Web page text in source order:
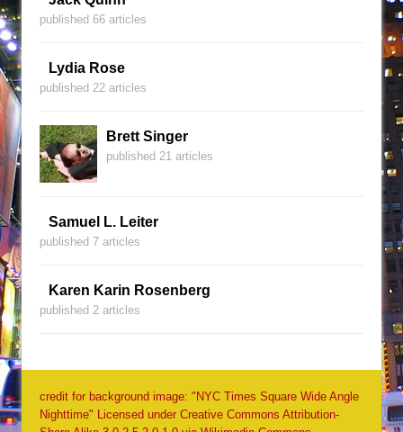
published 66 articles
Lydia Rose
published 22 articles
Brett Singer
published 21 articles
Samuel L. Leiter
published 7 articles
Karen Karin Rosenberg
published 2 articles
credit for background image: "NYC Times Square Wide Angle
Nighttime" Licensed under Creative Commons Attribution-